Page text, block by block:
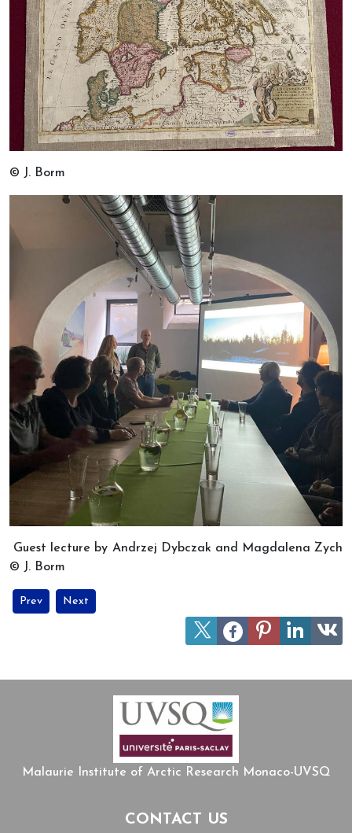
© J. Borm
Guest lecture by Andrzej Dybczak and Magdalena Zych
© J. Borm
Previous article: MIARC’s session on travel writing and historical
Prev Next article: The Arctic in Eastern and Central Europe:
Next
Malaurie Institute of Arctic Research Monaco-UVSQ
CONTACT US